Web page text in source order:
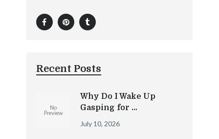
Recent Posts
Why Do I Wake Up
Gasping for …
July 10, 2026